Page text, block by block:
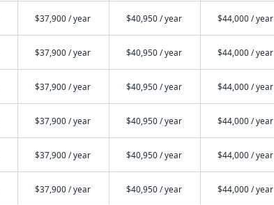
$37,900 / year $40,950 / year $44,000 / year
$37,900 / year $40,950 / year $44,000 / year
$37,900 / year $40,950 / year $44,000 / year
$37,900 / year $40,950 / year $44,000 / year
$37,900 / year $40,950 / year $44,000 / year
$37,900 / year $40,950 / year $44,000 / year